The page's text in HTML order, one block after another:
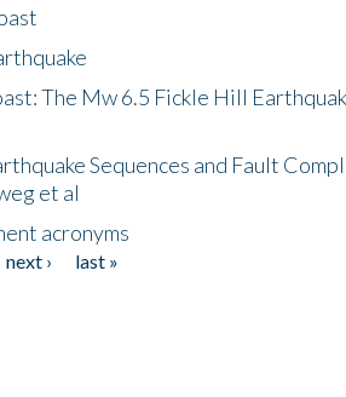
The Mw 6.5 Fickle Hill
Sequences and Fault
et al
acronyms
next ›
last »